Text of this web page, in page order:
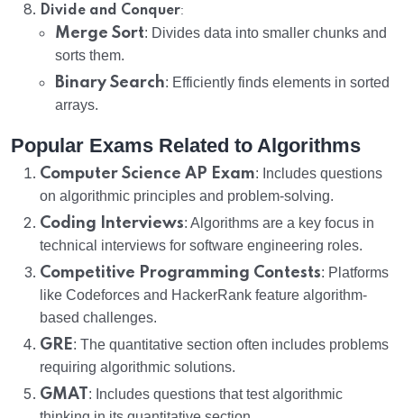
Divide and Conquer:
Merge Sort: Divides data into smaller chunks and
sorts them.
Binary Search: Efficiently finds elements in sorted
arrays.
Popular Exams Related to Algorithms
Computer Science AP Exam: Includes questions
on algorithmic principles and problem-solving.
Coding Interviews: Algorithms are a key focus in
technical interviews for software engineering roles.
Competitive Programming Contests: Platforms
like Codeforces and HackerRank feature algorithm-
based challenges.
GRE: The quantitative section often includes problems
requiring algorithmic solutions.
GMAT : Includes questions that test algorithmic